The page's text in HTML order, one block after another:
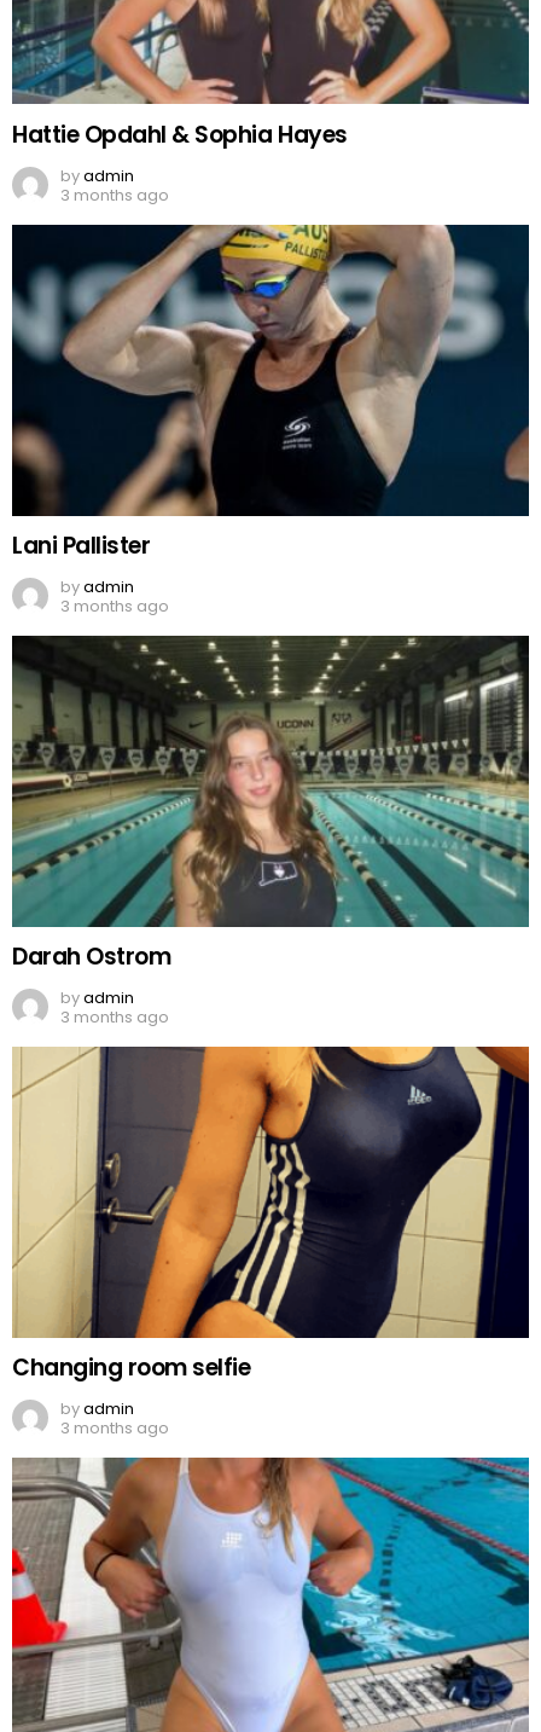
Hattie Opdahl & Sophia Hayes
byadmin
3 months ago
Lani Pallister
byadmin
3 months ago
Darah Ostrom
byadmin
3 months ago
Changing room selfie
byadmin
3 months ago